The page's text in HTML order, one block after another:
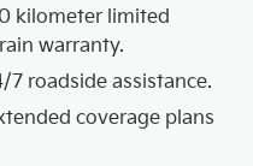
kilometer limited
warranty.
roadside assistance.
coverage plans